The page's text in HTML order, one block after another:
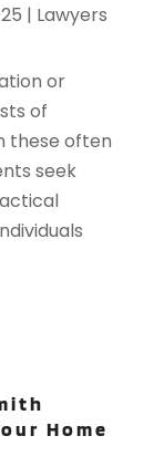
| Lawyers
or
of
these often
seek
Home